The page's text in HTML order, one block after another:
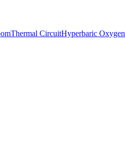
Thermal CircuitHyperbaric Oxygen